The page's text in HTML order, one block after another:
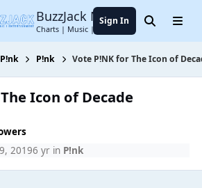
BuzzJack Music Forum
Charts | Music | Entertainment
Sign In SearchMenu
P!nk P!nk Vote P!NK for The Icon of
Icon of Decade
20196 yrin P!nk